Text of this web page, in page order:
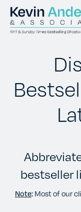
bestseller
Note: Most of our